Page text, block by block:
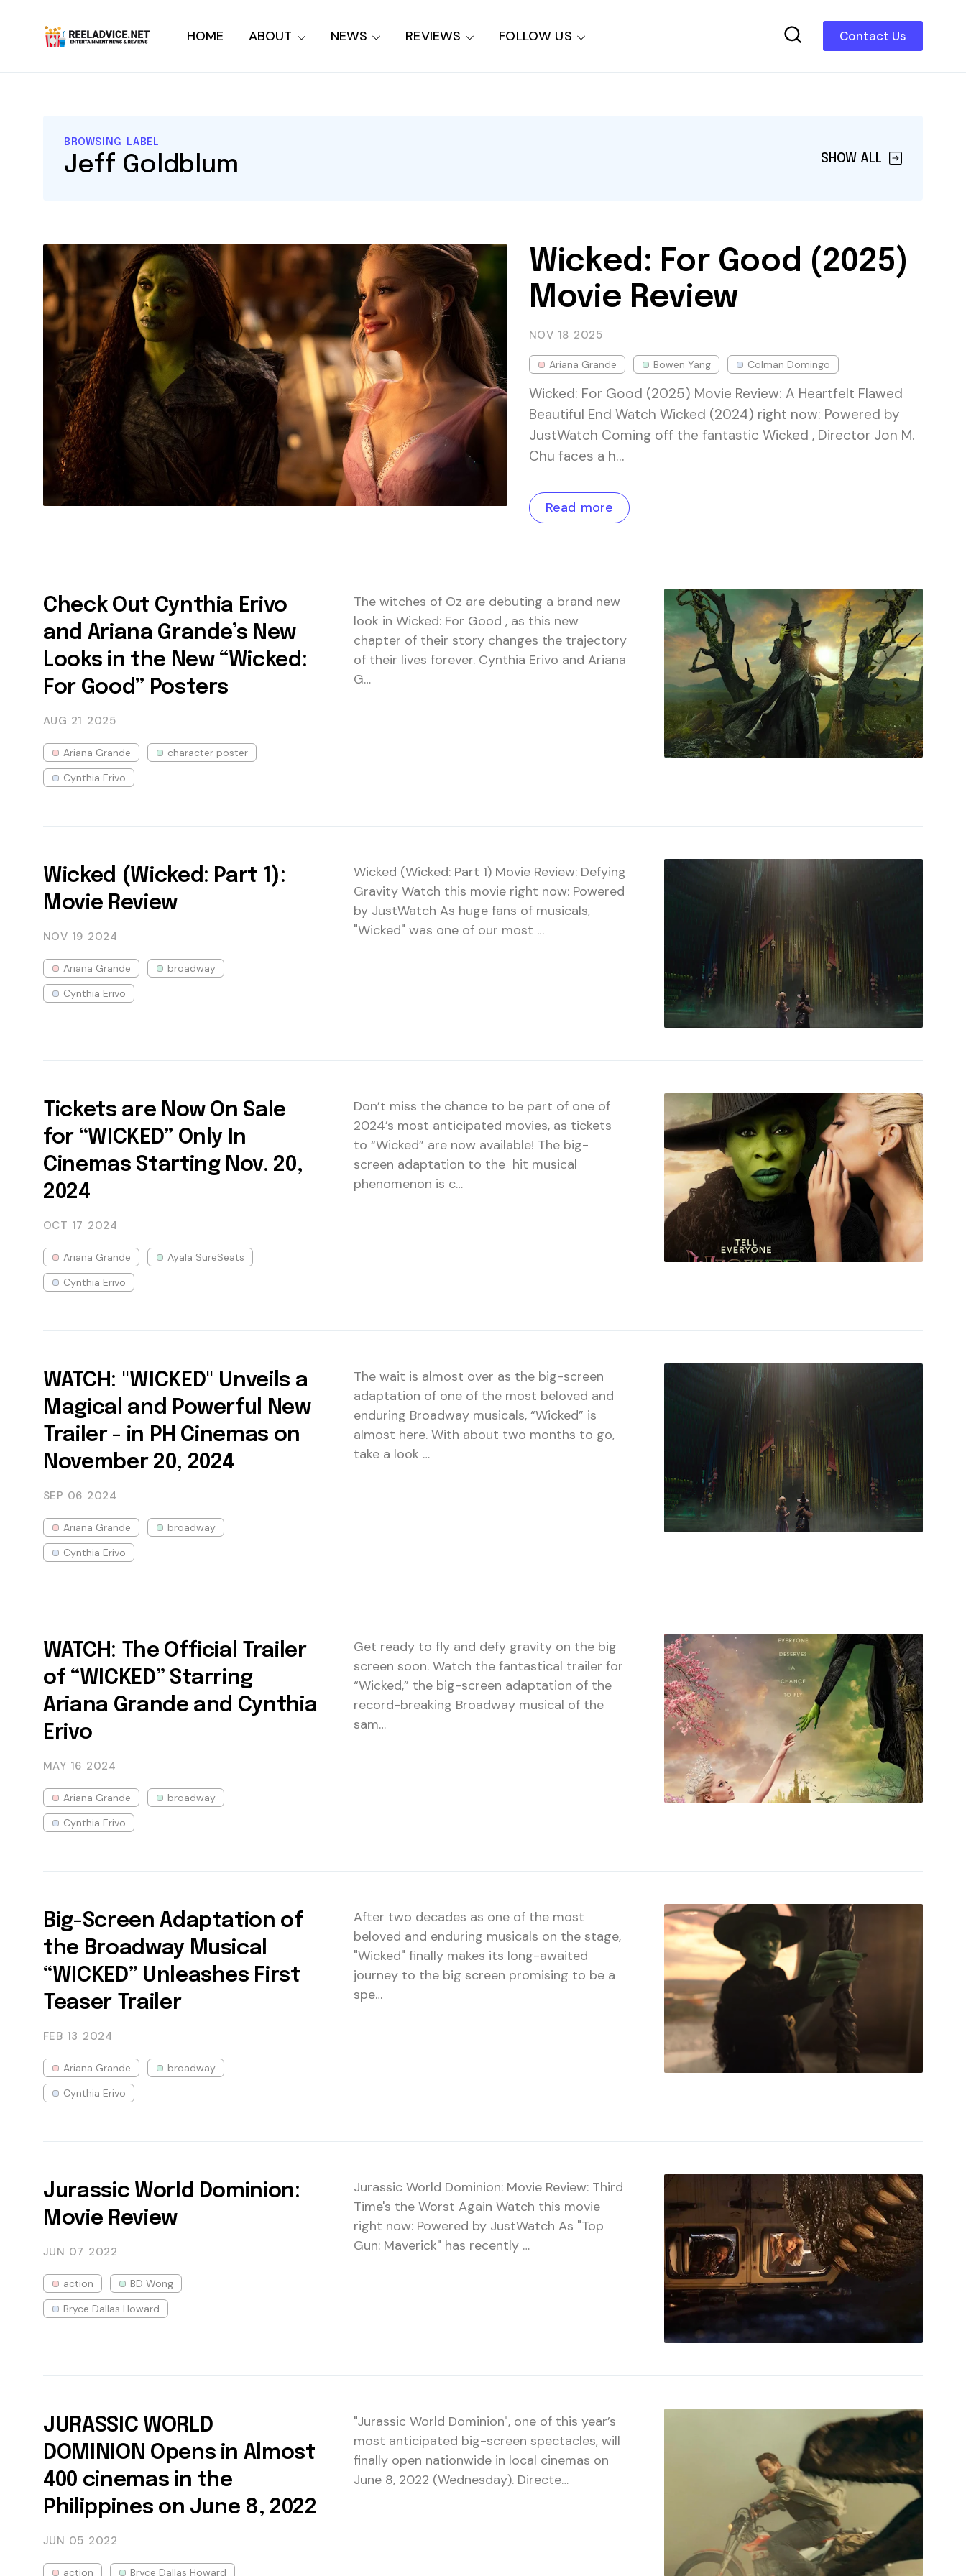
Contact Us
HOME ABOUT NEWS REVIEWS FOLLOW US
BROWSING LABEL
SHOW ALL
Jeff Goldblum
Wicked: For Good (2025)
Movie Review
NOV 18 2025
Ariana Grande Bowen Yang Colman Domingo
Wicked: For Good (2025) Movie Review: A Heartfelt Flawed
Beautiful End Watch Wicked (2024) right now: Powered by
JustWatch Coming off the fantastic Wicked , Director Jon M.
Chu faces a h…
Read more
Check Out Cynthia Erivo
and Ariana Grande’s New
Looks in the New “Wicked:
For Good” Posters
AUG 21 2025
Ariana Grande
character poster
Cynthia Erivo
The witches of Oz are debuting a brand new
look in Wicked: For Good , as this new
chapter of their story changes the trajectory
of their lives forever. Cynthia Erivo and Ariana
G…
Wicked (Wicked: Part 1):
Movie Review
NOV 19 2024
Ariana Grande
broadway
Cynthia Erivo
Wicked (Wicked: Part 1) Movie Review: Defying
Gravity Watch this movie right now: Powered
by JustWatch As huge fans of musicals,
"Wicked" was one of our most …
Tickets are Now On Sale
for “WICKED” Only In
Cinemas Starting Nov. 20,
2024
OCT 17 2024
Ariana Grande
Ayala SureSeats
Cynthia Erivo
Don’t miss the chance to be part of one of
2024’s most anticipated movies, as tickets
to “Wicked” are now available! The big-
screen adaptation to the hit musical
phenomenon is c…
WATCH: "WICKED" Unveils a
Magical and Powerful New
Trailer - in PH Cinemas on
November 20, 2024
SEP 06 2024
Ariana Grande
broadway
Cynthia Erivo
The wait is almost over as the big-screen
adaptation of one of the most beloved and
enduring Broadway musicals, “Wicked” is
almost here. With about two months to go,
take a look …
WATCH: The Official Trailer
of “WICKED” Starring
Ariana Grande and Cynthia
Erivo
MAY 16 2024
Ariana Grande
broadway
Cynthia Erivo
Get ready to fly and defy gravity on the big
screen soon. Watch the fantastical trailer for
“Wicked,” the big-screen adaptation of the
record-breaking Broadway musical of the
sam…
Big-Screen Adaptation of
the Broadway Musical
“WICKED” Unleashes First
Teaser Trailer
FEB 13 2024
Ariana Grande
broadway
Cynthia Erivo
After two decades as one of the most
beloved and enduring musicals on the stage,
"Wicked" finally makes its long-awaited
journey to the big screen promising to be a
spe…
Jurassic World Dominion:
Movie Review
JUN 07 2022
action
BD Wong
Bryce Dallas Howard
Jurassic World Dominion: Movie Review: Third
Time's the Worst Again Watch this movie
right now: Powered by JustWatch As "Top
Gun: Maverick" has recently …
JURASSIC WORLD
DOMINION Opens in Almost
400 cinemas in the
Philippines on June 8, 2022
JUN 05 2022
action Bryce Dallas Howard
"Jurassic World Dominion", one of this year’s
most anticipated big-screen spectacles, will
finally open nationwide in local cinemas on
June 8, 2022 (Wednesday). Directe…